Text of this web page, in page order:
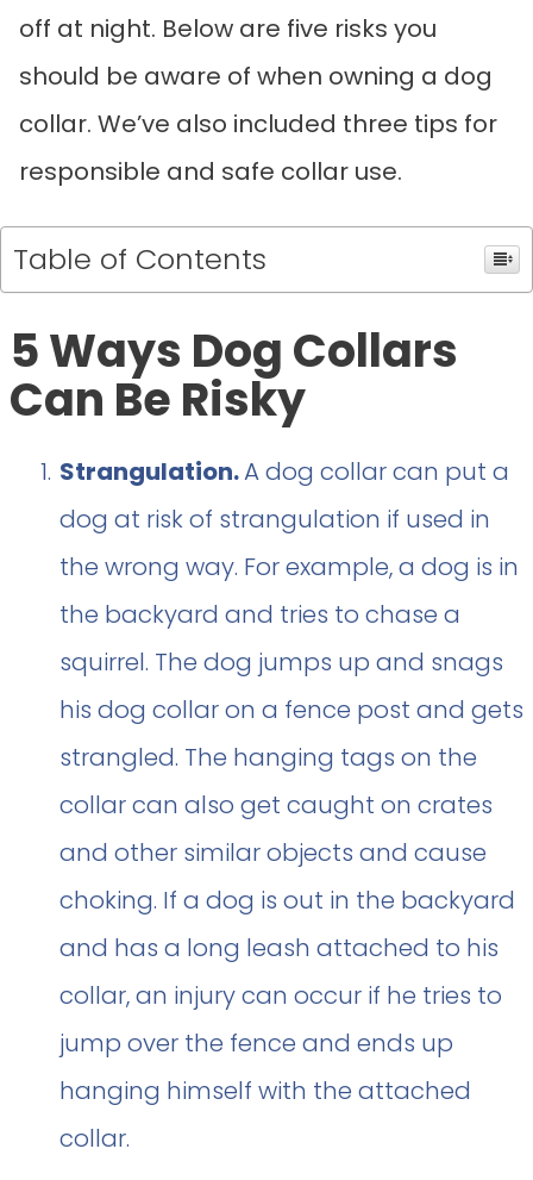
off at night. Below are five risks you
should be aware of when owning a dog
collar. We’ve also included three tips for
responsible and safe collar use.
Table of Contents
5 Ways Dog Collars
Can Be Risky
Strangulation.A dog collar can put a
dog at risk of strangulation if used in
the wrong way. For example, a dog is in
the backyard and tries to chase a
squirrel. The dog jumps up and snags
his dog collar on a fence post and gets
strangled. The hanging tags on the
collar can also get caught on crates
and other similar objects and cause
choking. If a dog is out in the backyard
and has a long leash attached to his
collar, an injury can occur if he tries to
jump over the fence and ends up
hanging himself with the attached
collar.